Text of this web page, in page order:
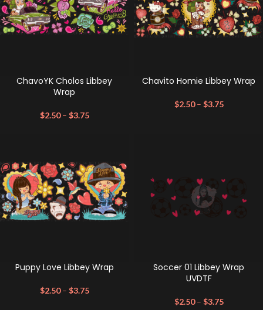
ChavoYK Cholos Libbey
Wrap
$2.50 – $3.75
Chavito Homie Libbey Wrap
$2.50 – $3.75
Puppy Love Libbey Wrap
$2.50 – $3.75
Soccer 01 Libbey Wrap
UVDTF
$2.50 – $3.75